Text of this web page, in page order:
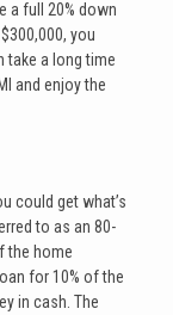
a full 20% down
you
take a long time
and enjoy the
could get what’s
to as an 80-
the home
for 10% of the
in cash. The